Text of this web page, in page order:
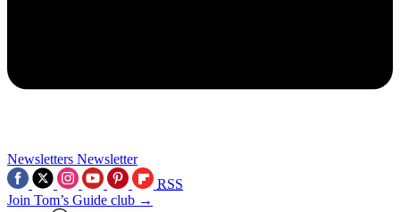
Newsletters Newsletter
RSS
Join Tom’s Guide club →